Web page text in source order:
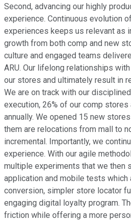
Second, advancing our highly
experience. Continuous evolution
experiences keeps us relevant as
growth from both comp and new
culture and engaged teams
ARU. Our lifelong relationships
our stores and ultimately result in
We are on track with our
execution, 26% of our comp
annually. We opened 15 new
them are relocations from mall to
incremental. Importantly, we
experience. With our agile
multiple experiments that we then
application and mobile tests which
conversion, simpler store locator
engaging digital loyalty program.
friction while offering a more